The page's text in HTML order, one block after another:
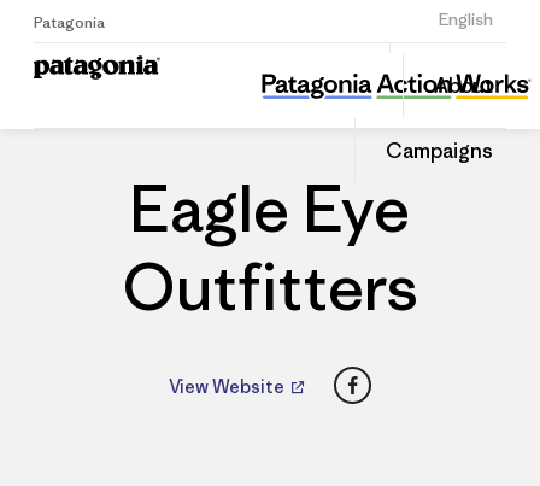
Patagonia English
Sign Up
About
Campaigns
Eagle Eye Outfitters
Share
this
Dealer
Share
on
Eagle Eye
Outfitters
View Website Facebook